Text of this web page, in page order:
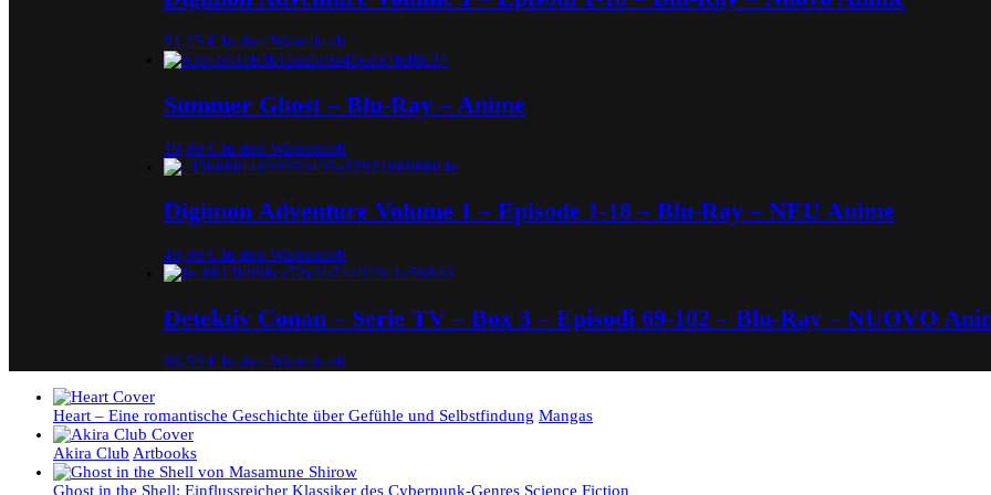
51,25 € In den Warenkorb
Summer Ghost – Blu-Ray – Anime
19,99 € In den Warenkorb
Digimon Adventure Volume 1 – Episode 1-18 – Blu-Ray – NEU Anime
49,99 € In den Warenkorb
Detektiv Conan – Serie TV – Box 3 – Episodi 69-102 – Blu-Ray – NUOVO
66,59 € In den Warenkorb
Heart – Eine romantische Geschichte über Gefühle und Selbstfindung Mangas
Akira Club Artbooks
Ghost in the Shell: Einflussreicher Klassiker des Cyberpunk-Genres Science Fiction